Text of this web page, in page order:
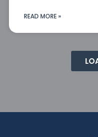
READ MORE »